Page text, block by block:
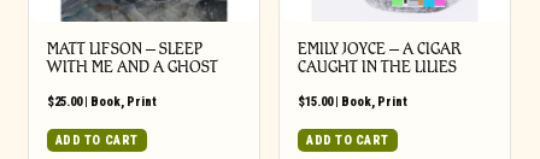
MATT LIFSON – SLEEP
WITH ME AND A GHOST
$25.00| Book, Print
ADD TO CART
EMILY JOYCE – A CIGAR
CAUGHT IN THE LILIES
$15.00| Book, Print
ADD TO CART